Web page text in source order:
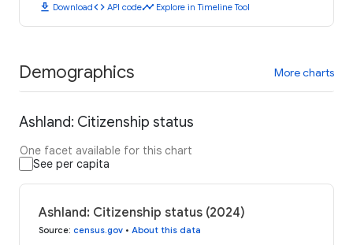
download Downloadcode API codetimeline Explore in Timeline Tool
Demographics More charts
Ashland: Citizenship status
One facet available for this chart
See per capita
Ashland: Citizenship status (2024)
Source: census.gov • About this data